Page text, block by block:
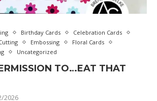
Birthday Cards
Celebration Cards
Embossing
Floral Cards
Uncategorized
TO…EAT THAT
2026